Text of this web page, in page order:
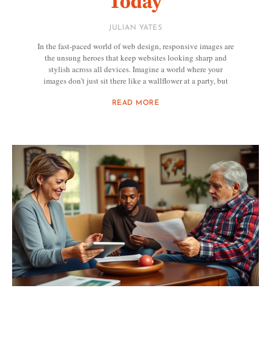
JULIAN YATES
In the fast-paced world of web design, responsive images are
the unsung heroes that keep websites looking sharp and
stylish across all devices. Imagine a world where your
images don’t just sit there like a wallflower at a party, but
READ MORE